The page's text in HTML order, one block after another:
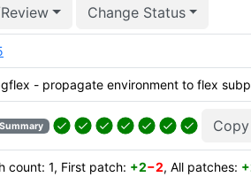
Change Status
- propagate environment to flex
Summary
count: 1, First patch: +2−2, All patches: